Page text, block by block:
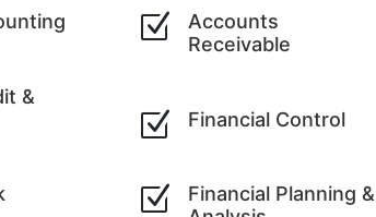
&
Z
Accounts
Receivable
Z Financial Control
Z
Financial Planning &